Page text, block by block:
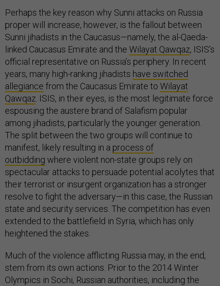
Perhaps the key reason why Sunni attacks on Russia
proper will increase, however, is the fallout between
Sunni jihadists in the Caucasus—namely, the al-Qaeda-
linked Caucasus Emirate and the Wilayat Qawqaz, ISIS’s
official representative on Russia’s periphery. In recent
years, many high-ranking jihadists have switched
allegiance from the Caucasus Emirate to Wilayat
Qawqaz . ISIS, in their eyes, is the most legitimate force
espousing the austere brand of Salafism popular
among jihadists, particularly the younger generation.
The split between the two groups will continue to
manifest, likely resulting in a process of
outbidding where violent non-state groups rely on
spectacular attacks to persuade potential acolytes that
their terrorist or insurgent organization has a stronger
resolve to fight the adversary—in this case, the Russian
state and security services. The competition has even
extended to the battlefield in Syria, which has only
heightened the stakes.
Much of the violence afflicting Russia may, in the end,
stem from its own actions. Prior to the 2014 Winter
Olympics in Sochi, Russian authorities, including the